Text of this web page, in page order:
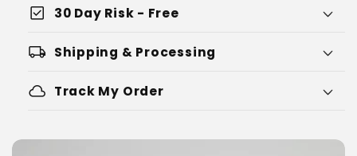
check_box 30 Day Risk - Free
local_shipping Shipping & Processing
cloud Track My Order